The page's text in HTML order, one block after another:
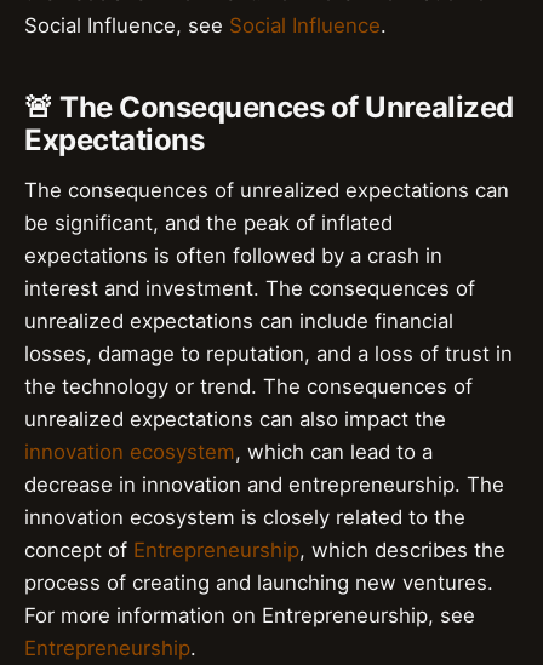
Social Influence, see Social Influence.
🚨 The Consequences of Unrealized
Expectations
The consequences of unrealized expectations can
be significant, and the peak of inflated
expectations is often followed by a crash in
interest and investment. The consequences of
unrealized expectations can include financial
losses, damage to reputation, and a loss of trust in
the technology or trend. The consequences of
unrealized expectations can also impact the
innovation ecosystem, which can lead to a
decrease in innovation and entrepreneurship. The
innovation ecosystem is closely related to the
concept of Entrepreneurship, which describes the
process of creating and launching new ventures.
For more information on Entrepreneurship, see
Entrepreneurship.